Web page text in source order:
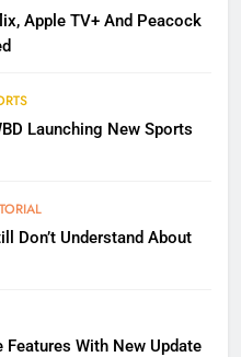
Apple TV+ And Peacock
Launching New Sports
Don’t Understand About
Features With New Update
SERVICES
Is A Halloween Hub
SERVICES